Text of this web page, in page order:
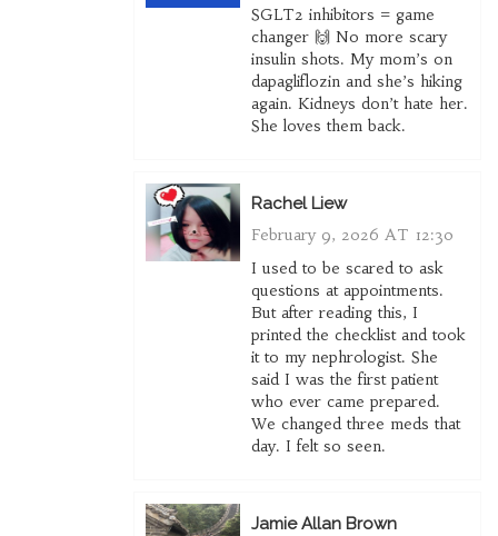
SGLT2 inhibitors = game
changer 🙌 No more scary
insulin shots. My mom’s on
dapagliflozin and she’s hiking
again. Kidneys don’t hate her.
She loves them back.
Rachel Liew
February 9, 2026 AT 12:30
I used to be scared to ask
questions at appointments.
But after reading this, I
printed the checklist and took
it to my nephrologist. She
said I was the first patient
who ever came prepared.
We changed three meds that
day. I felt so seen.
Jamie Allan Brown